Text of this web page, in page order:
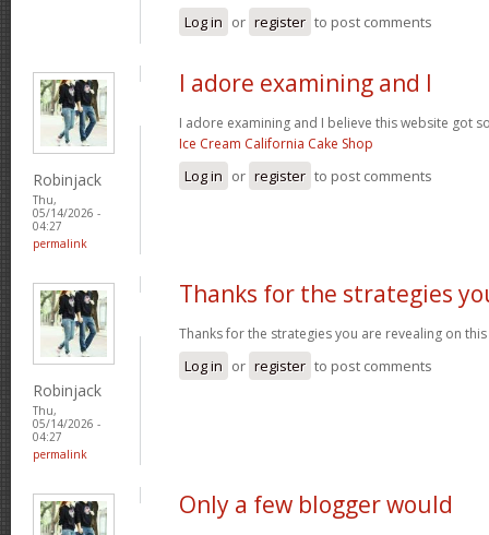
Log in or register to post comments
Robinjack
Thu,
05/14/2026 -
04:27
permalink
I adore examining and I
I adore examining and I believe this website got
Ice Cream California Cake Shop
Log in or register to post comments
Robinjack
Thu,
05/14/2026 -
04:27
permalink
Thanks for the strategies
Thanks for the strategies you are revealing on
Log in or register to post comments
Only a few blogger would